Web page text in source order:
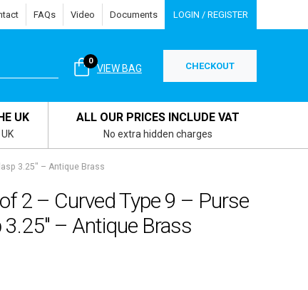
FAQs Video Documents LOGIN / REGISTER
VIEW BAG
0 CHECKOUT
UK ALL OUR PRICES INCLUDE VAT
No extra hidden charges
3.25″ – Antique Brass
2 – Curved Type 9 – Purse
3.25″ – Antique Brass